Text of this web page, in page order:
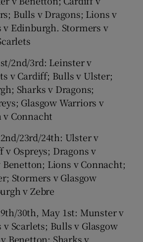
Bulls v Dragons; Lions v
v Edinburgh. Stormers v
2nd/3rd: Leinster v
v Cardiff; Bulls v Ulster;
Sharks v Dragons;
Glasgow Warriors v
v Connacht
23rd/24th: Ulster v
Ospreys; Dragons v
Lions v Connacht;
Stormers v Glasgow
v Zebre
30th, May 1st: Munster v
Scarlets; Bulls v Glasgow
Benetton; Sharks v